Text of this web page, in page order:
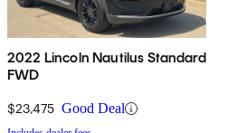
2022 Lincoln Nautilus Standard
FWD
$23,475 Good Deal